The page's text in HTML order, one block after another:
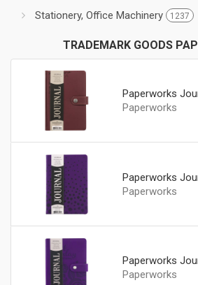
Stationery, Office Machinery 1237
TRADEMARK GOODS
Paperworks
Paperworks
Paperworks
Paperworks
Paperworks
Paperworks